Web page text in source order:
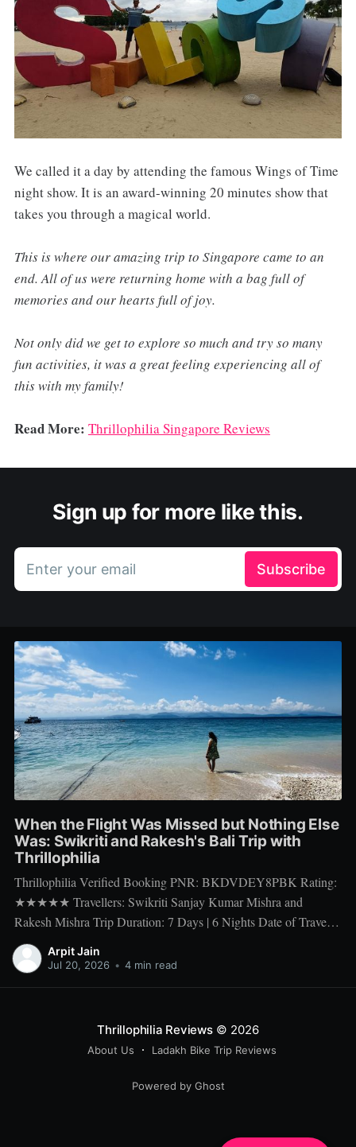
We called it a day by attending the famous Wings of Time
night show. It is an award-winning 20 minutes show that
takes you through a magical world.
This is where our amazing trip to Singapore came to an
end. All of us were returning home with a bag full of
memories and our hearts full of joy.
Not only did we get to explore so much and try so many
fun activities, it was a great feeling experiencing all of
this with my family!
Read More: Thrillophilia Singapore Reviews
Sign up for more like this.
Enter your email Subscribe
When the Flight Was Missed but Nothing Else
Was: Swikriti and Rakesh's Bali Trip with
Thrillophilia
Thrillophilia Verified Booking PNR: BKDVDEY8PBK Rating:
★★★★★ Travellers: Swikriti Sanjay Kumar Mishra and
Rakesh Mishra Trip Duration: 7 Days | 6 Nights Date of Travel:
10 Apr 2026 to 16 Apr 2026 Package Booked: The Ultimate 7
days Getaway: Experiencing Bali in All Its Glory There is one
Arpit Jain
Jul 20, 2026 • 4 min read
Thrillophilia Reviews© 2026
About Us Ladakh Bike Trip Reviews
Powered by Ghost